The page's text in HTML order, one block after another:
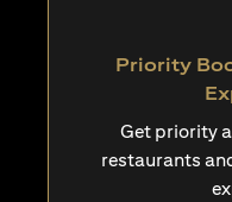
Priority
Get priority
restaurants